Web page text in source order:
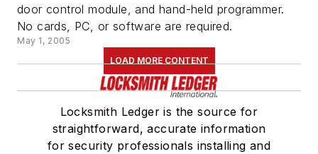
door control module, and hand-held programmer.
No cards, PC, or software are required.
May 1, 2005
LOAD MORE CONTENT
Locksmith Ledger is the source for
straightforward, accurate information
for security professionals installing and